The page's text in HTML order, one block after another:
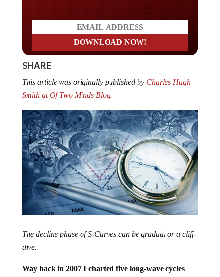
SHARE
This article was originally published byCharles Hugh
Smith at Of Two Minds Blog.
The decline phase of S-Curves can be gradual or a cliff-
dive.
Way back in 2007 I charted five long-wave cycles